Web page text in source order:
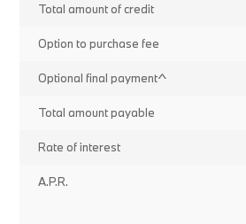
Total amount of credit
Option to purchase fee
Optional final payment^
Total amount payable
Rate of interest
A.P.R.